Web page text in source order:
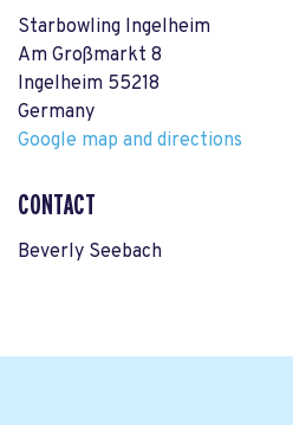
Starbowling Ingelheim
Am Großmarkt 8
Ingelheim 55218
Germany
Google map and directions
CONTACT
Beverly Seebach